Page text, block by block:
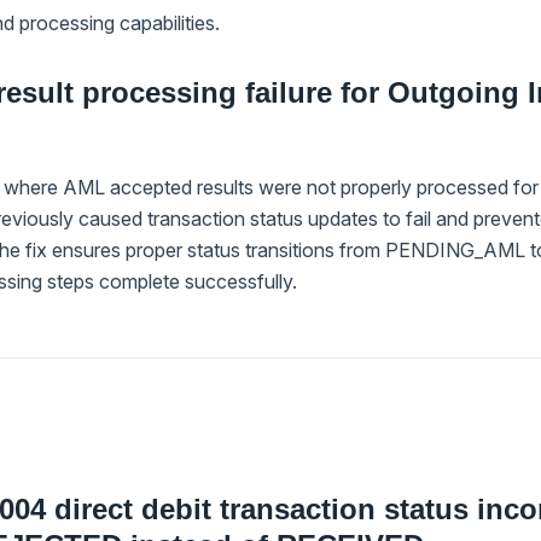
processing capabilities.
processing failure for Outgoing
AML accepted results were not properly processed
caused transaction status updates to fail and
fix ensures proper status transitions from PENDING_AML
steps complete successfully.
direct debit transaction status